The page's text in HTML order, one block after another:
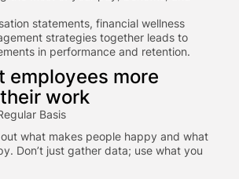
statements, financial wellness
strategies together leads to
in performance and retention.
employees more
work
Basis
what makes people happy and what
Don’t just gather data; use what you